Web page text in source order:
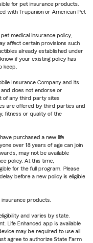
for pet insurance products.
with Trupanion or American Pet
medical insurance policy,
affect certain provisions such
already established under
if your existing policy has
keep.
Insurance Company and its
does not endorse or
of any third party sites
are offered by third parties and
fitness or quality of the
purchased a new life
over 18 years of age can join
may not be available
policy. At this time,
for the full program. Please
before a new policy is eligible
products.
and varies by state.
Life Enhanced app is available
may be required to use all
agree to authorize State Farm